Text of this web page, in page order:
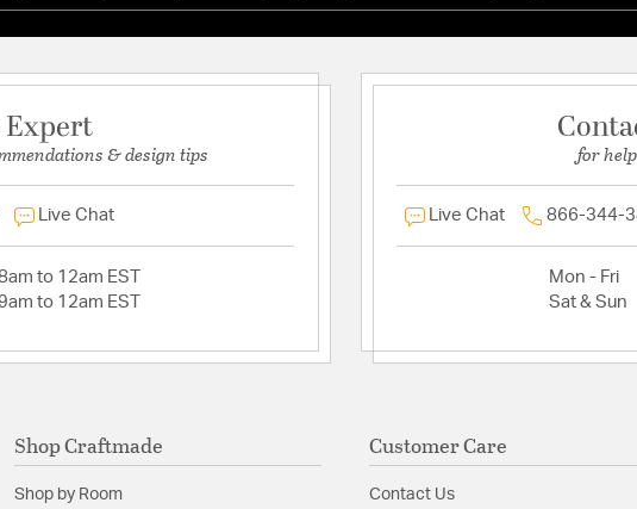
& design tips
Live Chat
to 12am EST
to 12am EST
for
Live Chat 866-344-
Mon - Fri
Sat & Sun
Shop Craftmade
Shop by Room
Customer Care
Contact Us